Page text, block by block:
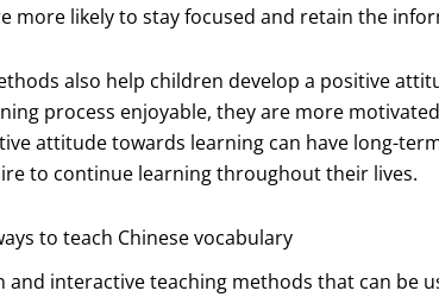
more likely to stay focused and retain the
also help children develop a positive
process enjoyable, they are more
attitude towards learning can have long-
to continue learning throughout their lives.
to teach Chinese vocabulary
and interactive teaching methods that can be